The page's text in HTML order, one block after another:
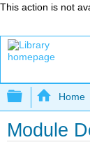
This action is not
Home
Module